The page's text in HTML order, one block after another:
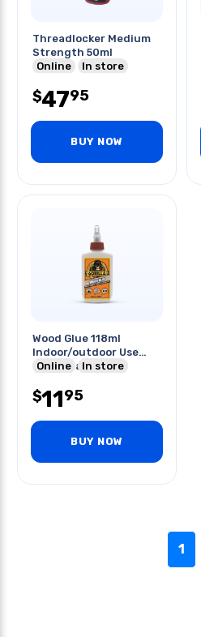
Threadlocker Medium
Strength 50ml
Online
In store
$4795
BUY NOW
Wood Glue 118ml
Indoor/outdoor Use
Typeii Water
Online In store
$1195
BUY NOW
1